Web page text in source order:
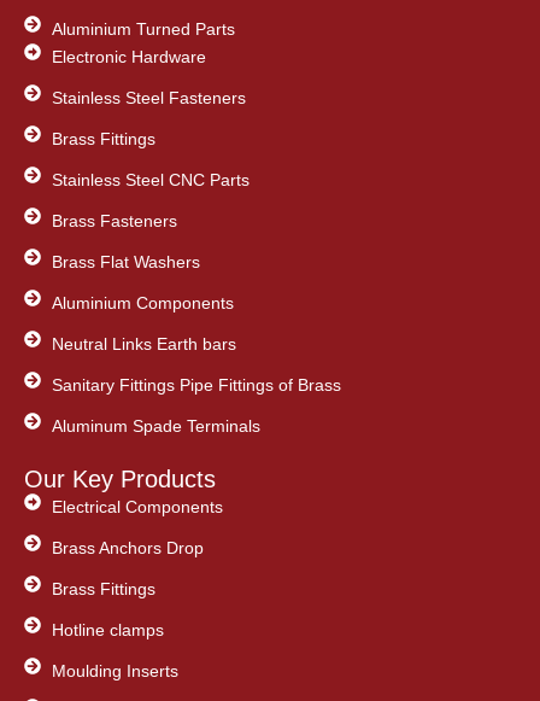
Aluminium Turned Parts
Electronic Hardware
Stainless Steel Fasteners
Brass Fittings
Stainless Steel CNC Parts
Brass Fasteners
Brass Flat Washers
Aluminium Components
Neutral Links Earth bars
Sanitary Fittings Pipe Fittings of Brass
Aluminum Spade Terminals
Our Key Products
Electrical Components
Brass Anchors Drop
Brass Fittings
Hotline clamps
Moulding Inserts